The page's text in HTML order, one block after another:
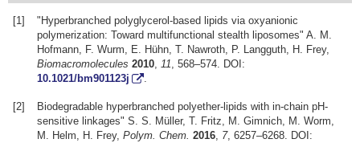
[1]
"Hyperbranched polyglycerol-based lipids via oxyanionic
polymerization: Toward multifunctional stealth liposomes" A. M.
Hofmann, F. Wurm, E. Hühn, T. Nawroth, P. Langguth, H. Frey,
Biomacromolecules2010,11, 568–574. DOI:
10.1021/bm901123j
.
[2]
Biodegradable hyperbranched polyether-lipids with in-chain pH-
sensitive linkages" S. S. Müller, T. Fritz, M. Gimnich, M. Worm,
M. Helm, H. Frey,Polym. Chem. 2016, 7, 6257–6268. DOI: